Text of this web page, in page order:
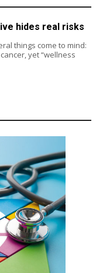
hides real risks
things come to mind:
yet “wellness